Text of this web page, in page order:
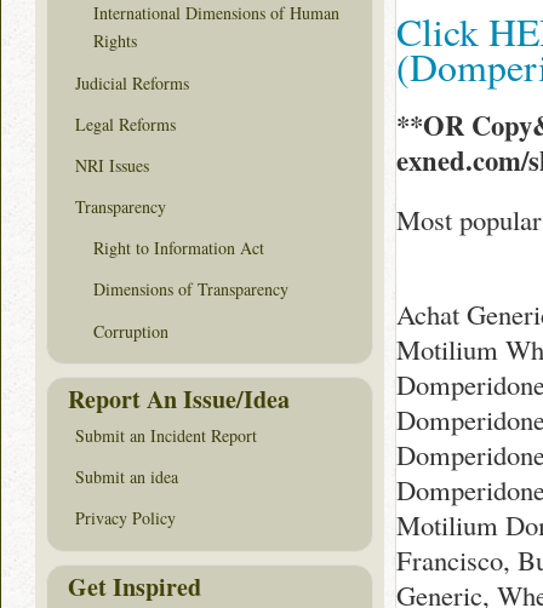
Click
**OR
Most
Achat
Motilium
Motilium
Francisco,
Generic,
International Dimensions of Human
Rights
Judicial Reforms
Legal Reforms
NRI Issues
Transparency
Right to Information Act
Dimensions of Transparency
Corruption
Report An Issue/Idea
Submit an Incident Report
Submit an idea
Privacy Policy
Get Inspired